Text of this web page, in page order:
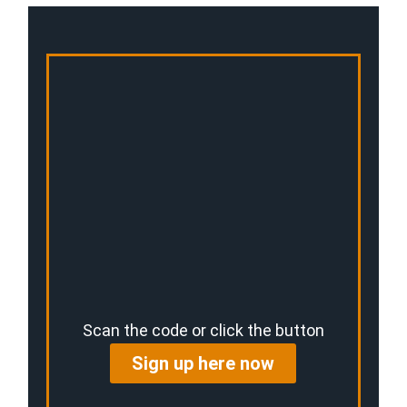
Scan the code or click the button
Sign up here now